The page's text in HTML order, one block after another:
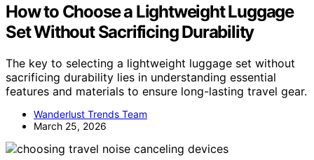
How to Choose a Lightweight Luggage
Set Without Sacrificing Durability
The key to selecting a lightweight luggage set without
sacrificing durability lies in understanding essential
features and materials to ensure long-lasting travel gear.
Wanderlust Trends Team
March 25, 2026